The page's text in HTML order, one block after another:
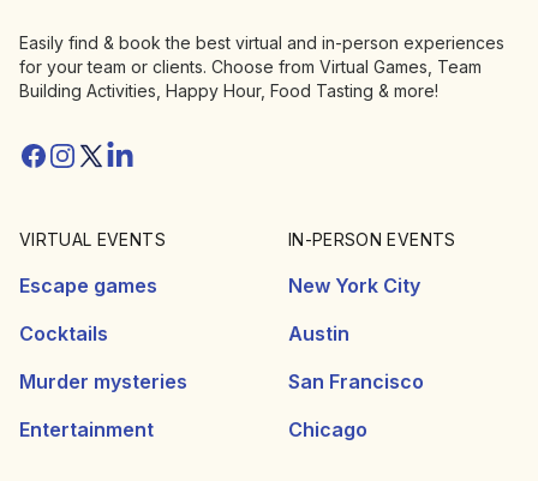
Easily find & book the best virtual and in-person experiences
for your team or clients. Choose from Virtual Games, Team
Building Activities, Happy Hour, Food Tasting & more!
Facebook
Instagram
Twitter/X
Linkedin
VIRTUAL EVENTS
Escape games
Cocktails
Murder mysteries
Entertainment
IN-PERSON EVENTS
New York City
Austin
San Francisco
Chicago